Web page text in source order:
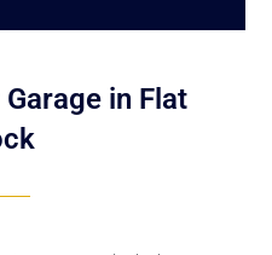
in Flat